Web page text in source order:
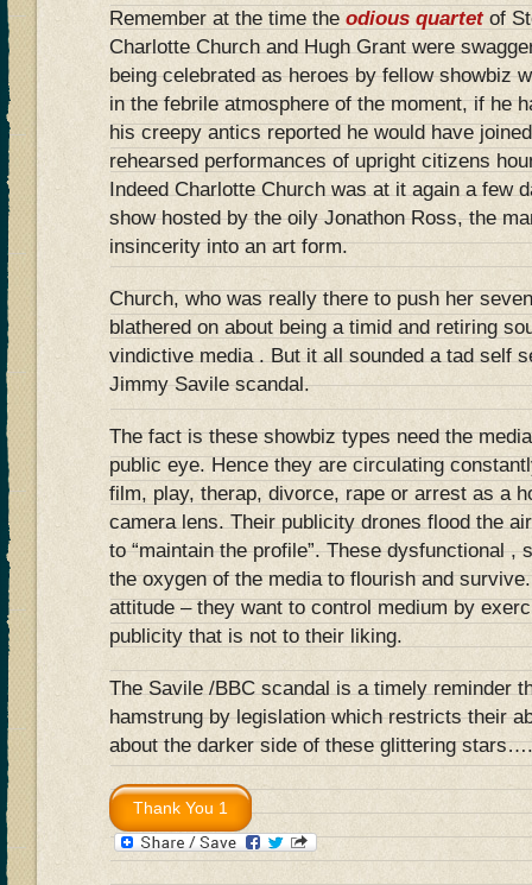
Remember at the time the odious quartetof
Charlotte Church and Hugh Grant were
being celebrated as heroes by fellow showbiz
in the febrile atmosphere of the moment, if he
his creepy antics reported he would have
rehearsed performances of upright citizens
Indeed Charlotte Church was at it again a few
show hosted by the oily Jonathon Ross, the
insincerity into an art form.
Church, who was really there to push her
blathered on about being a timid and retiring
vindictive media . But it all sounded a tad self
Jimmy Savile scandal.
The fact is these showbiz types need the
public eye. Hence they are circulating
film, play, therap, divorce, rape or arrest as a
camera lens. Their publicity drones flood the
to “maintain the profile”. These dysfunctional ,
the oxygen of the media to flourish and
attitude – they want to control medium by
publicity that is not to their liking.
The Savile /BBC scandal is a timely reminder
hamstrung by legislation which restricts their
about the darker side of these glittering stars….